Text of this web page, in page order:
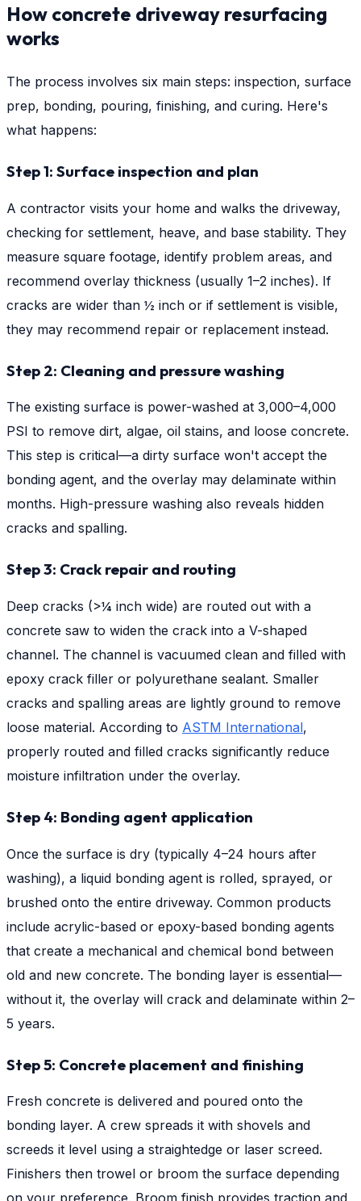
How concrete driveway resurfacing
works
The process involves six main steps: inspection, surface
prep, bonding, pouring, finishing, and curing. Here's
what happens:
Step 1: Surface inspection and plan
A contractor visits your home and walks the driveway,
checking for settlement, heave, and base stability. They
measure square footage, identify problem areas, and
recommend overlay thickness (usually 1–2 inches). If
cracks are wider than ½ inch or if settlement is visible,
they may recommend repair or replacement instead.
Step 2: Cleaning and pressure washing
The existing surface is power-washed at 3,000–4,000
PSI to remove dirt, algae, oil stains, and loose concrete.
This step is critical—a dirty surface won't accept the
bonding agent, and the overlay may delaminate within
months. High-pressure washing also reveals hidden
cracks and spalling.
Step 3: Crack repair and routing
Deep cracks (>¼ inch wide) are routed out with a
concrete saw to widen the crack into a V-shaped
channel. The channel is vacuumed clean and filled with
epoxy crack filler or polyurethane sealant. Smaller
cracks and spalling areas are lightly ground to remove
loose material. According to ASTM International,
properly routed and filled cracks significantly reduce
moisture infiltration under the overlay.
Step 4: Bonding agent application
Once the surface is dry (typically 4–24 hours after
washing), a liquid bonding agent is rolled, sprayed, or
brushed onto the entire driveway. Common products
include acrylic-based or epoxy-based bonding agents
that create a mechanical and chemical bond between
old and new concrete. The bonding layer is essential—
without it, the overlay will crack and delaminate within 2–
5 years.
Step 5: Concrete placement and finishing
Fresh concrete is delivered and poured onto the
bonding layer. A crew spreads it with shovels and
screeds it level using a straightedge or laser screed.
Finishers then trowel or broom the surface depending